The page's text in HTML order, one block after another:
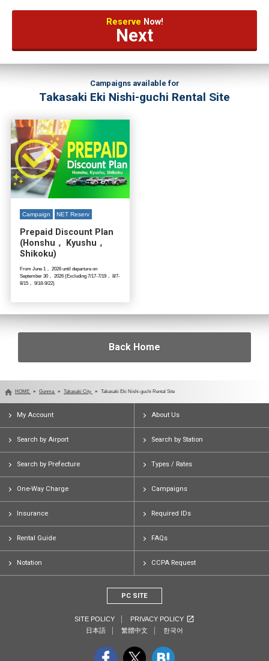
Reserve Now!
Next
Campaigns available for
Takasaki Eki Nishi-guchi Rental Site
Campaign NET Reserv
Prepaid Discount Plan
(Honshu， Kyushu，
Shikoku)
From June 1， 2026 until departure on
September 30， 2026 (Excluding 7/17-7/19， 8/7-
8/15， 9/18-9/22)
Back Home
HOME Gunma Takasaki City Takasaki Eki Nishi-guchi Rental Site
My Account About Us
Search by Airport Search by Station
Search by Prefecture Types / Rates
One-Way Charge Campaigns
Insurance Required IDs
Rental Guide FAQs
Notation CCPA Request
PC SITE
SITE POLICY
PRIVACY POLICY
日本語
繁體中文 한국어